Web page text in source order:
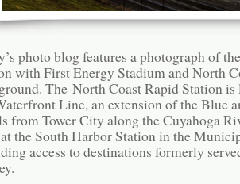
photo blog features a photograph of
with First Energy Stadium and North
The North Coast Rapid Station is
Line, an extension of the Blue
from Tower City along the Cuyahoga
the South Harbor Station in the
access to destinations formerly